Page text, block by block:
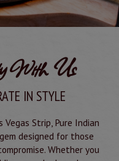
With Us
IN STYLE
Strip, Pure Indian
designed for those
Whether you